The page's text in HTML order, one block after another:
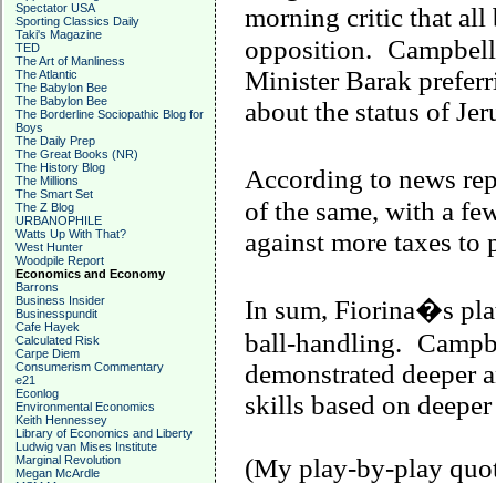
Spectator USA
Sporting Classics Daily
Taki's Magazine
TED
The Art of Manliness
The Atlantic
The Babylon Bee
The Babylon Bee
The Borderline Sociopathic Blog for
Boys
The Daily Prep
The Great Books (NR)
The History Blog
The Millions
The Smart Set
The Z Blog
URBANOPHILE
Watts Up With That?
West Hunter
Woodpile Report
Economics and Economy
Barrons
Business Insider
Businesspundit
Cafe Hayek
Calculated Risk
Carpe Diem
Consumerism Commentary
e21
Econlog
Environmental Economics
Keith Hennessey
Library of Economics and Liberty
Ludwig van Mises Institute
Marginal Revolution
Megan McArdle
morning critic that all
opposition. Campbell
Minister Barak
about the status of
According to news
of the same, with a
against more taxes
In sum, Fiorina�s
ball-handling.
demonstrated deeper
skills based on
(My play-by-play